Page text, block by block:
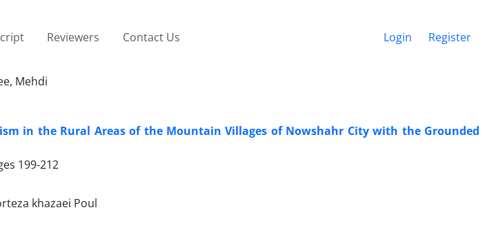
Reviewers Contact Us Login Register
Mehdi
in the Rural Areas of the Mountain Villages of Nowshahr City with the Grounded
199-212
khazaei Poul